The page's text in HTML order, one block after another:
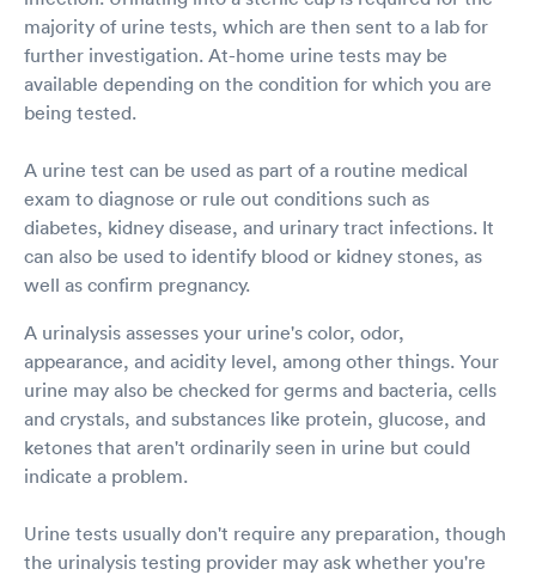
majority of urine tests, which are then sent to a lab for
further investigation. At-home urine tests may be
available depending on the condition for which you are
being tested.
A urine test can be used as part of a routine medical
exam to diagnose or rule out conditions such as
diabetes, kidney disease, and urinary tract infections. It
can also be used to identify blood or kidney stones, as
well as confirm pregnancy.
A urinalysis assesses your urine's color, odor,
appearance, and acidity level, among other things. Your
urine may also be checked for germs and bacteria, cells
and crystals, and substances like protein, glucose, and
ketones that aren't ordinarily seen in urine but could
indicate a problem.
Urine tests usually don't require any preparation, though
the urinalysis testing provider may ask whether you're